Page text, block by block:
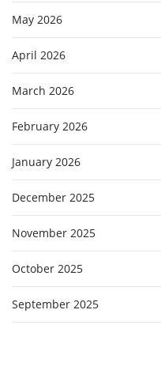
May 2026
April 2026
March 2026
February 2026
January 2026
December 2025
November 2025
October 2025
September 2025